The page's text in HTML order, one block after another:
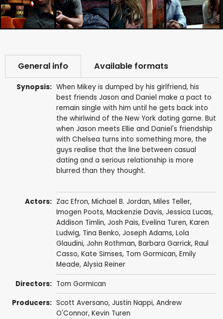
General info Available formats
Synopsis: When Mikey is dumped by his girlfriend, his
best friends Jason and Daniel make a pact to
remain single with him until he gets back into
the whirlwind of the New York dating game. But
when Jason meets Ellie and Daniel's friendship
with Chelsea turns into something more, the
guys realise that the line between casual
dating and a serious relationship is more
blurred than they thought.
Actors: Zac Efron, Michael B. Jordan, Miles Teller,
Imogen Poots, Mackenzie Davis, Jessica Lucas,
Addison Timlin, Josh Pais, Evelina Turen, Karen
Ludwig, Tina Benko, Joseph Adams, Lola
Glaudini, John Rothman, Barbara Garrick, Raul
Casso, Kate Simses, Tom Gormican, Emily
Meade, Alysia Reiner
Directors: Tom Gormican
Producers: Scott Aversano, Justin Nappi, Andrew
O'Connor, Kevin Turen